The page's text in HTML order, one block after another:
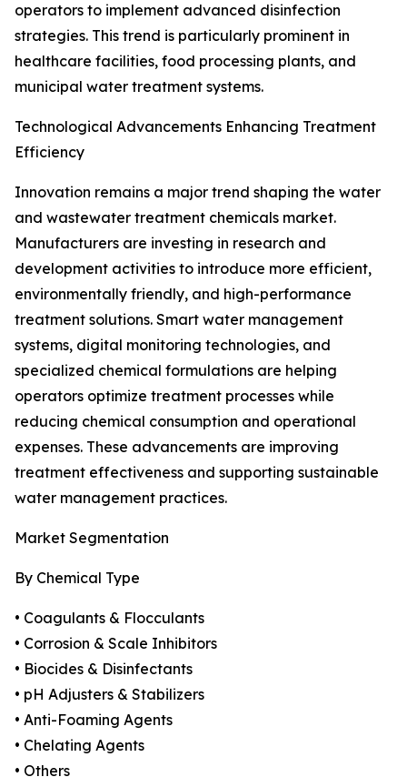
operators to implement advanced disinfection
strategies. This trend is particularly prominent in
healthcare facilities, food processing plants, and
municipal water treatment systems.
Technological Advancements Enhancing Treatment
Efficiency
Innovation remains a major trend shaping the water
and wastewater treatment chemicals market.
Manufacturers are investing in research and
development activities to introduce more efficient,
environmentally friendly, and high-performance
treatment solutions. Smart water management
systems, digital monitoring technologies, and
specialized chemical formulations are helping
operators optimize treatment processes while
reducing chemical consumption and operational
expenses. These advancements are improving
treatment effectiveness and supporting sustainable
water management practices.
Market Segmentation
By Chemical Type
• Coagulants & Flocculants
• Corrosion & Scale Inhibitors
• Biocides & Disinfectants
• pH Adjusters & Stabilizers
• Anti-Foaming Agents
• Chelating Agents
• Others